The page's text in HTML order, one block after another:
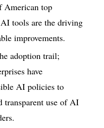
American top
tools are the driving
improvements.
adoption trail;
have
AI policies to
transparent use of AI